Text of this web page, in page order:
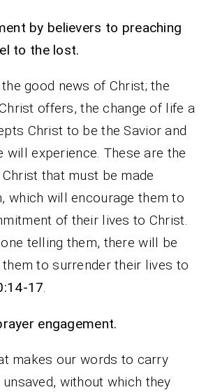
by believers to preaching
to the lost.
good news of Christ; the
offers, the change of life a
Christ to be the Savior and
will experience. These are the
that must be made
which will encourage them to
of their lives to Christ.
telling them, there will be
to surrender their lives to
17.
engagement.
makes our words to carry
without which they